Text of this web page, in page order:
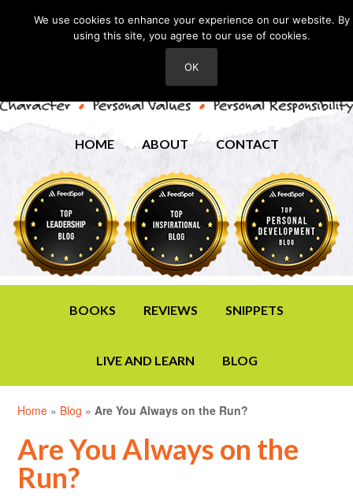
HOME ABOUT CONTACT
BOOKS REVIEWS SNIPPETS
LIVE AND LEARN BLOG
Home » Blog »Are You Always on the Run?
Are You Always on the
Run?
We use cookies to enhance your experience on our website. By
using this site, you agree to our use of cookies.
OK